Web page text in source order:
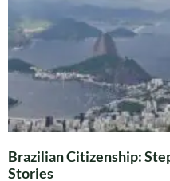
Brazilian Citizenship:
Stories